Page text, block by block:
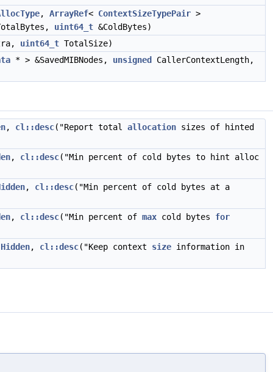
, ArrayRef< ContextSizeTypePair >
uint64_t &ColdBytes)
uint64_t TotalSize)
* > &SavedMIBNodes, unsigned
CallerContextLength,
, cl::desc("Report total allocation sizes of hinted
, cl::desc("Min percent of cold bytes to hint alloc
, cl::desc("Min percent of cold bytes at a
, cl::desc("Min percent of max cold bytes for
, cl::desc("Keep context size information in